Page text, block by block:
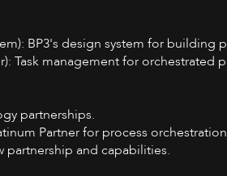
BP3's design system for building
Task management for orchestrated
partnerships.
Partner for process
partnership and capabilities.